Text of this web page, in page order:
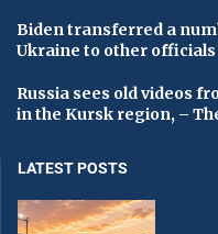
Biden transferred a
Ukraine to other officials
Russia sees old videos
in the Kursk region, –
LATEST POSTS